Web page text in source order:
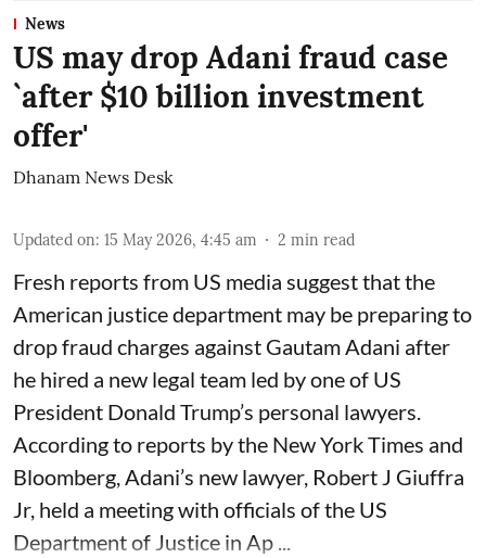
News
US may drop Adani fraud case
`after $10 billion investment
offer'
Dhanam News Desk
Updated on: 15 May 2026, 4:45 am 2 min read
Fresh reports from US media suggest that the
American justice department may be preparing to
drop fraud charges against Gautam Adani after
he hired a new legal team led by one of US
President Donald Trump’s personal lawyers.
According to reports by the New York Times and
Bloomberg, Adani’s new lawyer, Robert J Giuffra
Jr, held a meeting with officials of the US
Department of Justice in Ap ...